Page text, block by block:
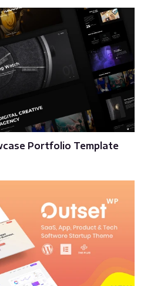
Portfolio Template